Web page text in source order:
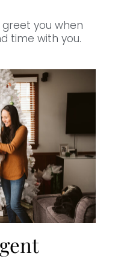
you when
time with you.